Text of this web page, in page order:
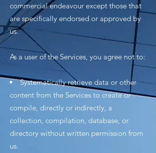
commercial endeavour except those that
are specifically endorsed or approved by
us.
As a user of the Services, you agree not to:
Systematically retrieve data or other
content from the Services to create or
compile, directly or indirectly, a
collection, compilation, database, or
directory without written permission from
us.